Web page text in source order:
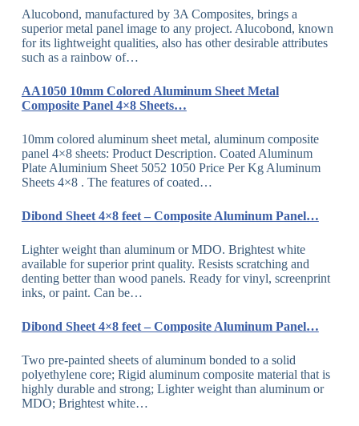
Alucobond, manufactured by 3A Composites, brings a
superior metal panel image to any project. Alucobond, known
for its lightweight qualities, also has other desirable attributes
such as a rainbow of…
AA1050 10mm Colored Aluminum Sheet Metal
Composite Panel 4×8 Sheets…
10mm colored aluminum sheet metal, aluminum composite
panel 4×8 sheets: Product Description. Coated Aluminum
Plate Aluminium Sheet 5052 1050 Price Per Kg Aluminum
Sheets 4×8 . The features of coated…
Dibond Sheet 4×8 feet – Composite Aluminum Panel…
Lighter weight than aluminum or MDO. Brightest white
available for superior print quality. Resists scratching and
denting better than wood panels. Ready for vinyl, screenprint
inks, or paint. Can be…
Dibond Sheet 4×8 feet – Composite Aluminum Panel…
Two pre-painted sheets of aluminum bonded to a solid
polyethylene core; Rigid aluminum composite material that is
highly durable and strong; Lighter weight than aluminum or
MDO; Brightest white…